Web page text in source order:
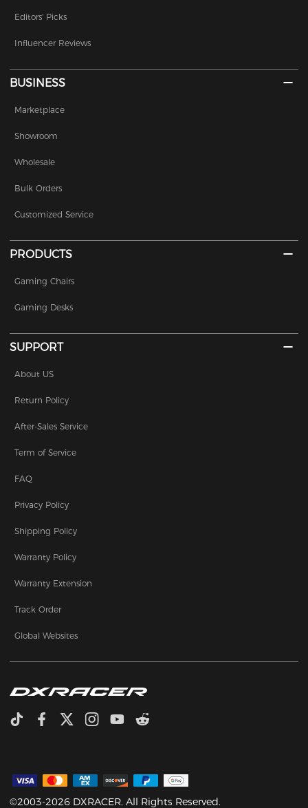
Editors' Picks
Influencer Reviews
BUSINESS
Marketplace
Showroom
Wholesale
Bulk Orders
Customized Service
PRODUCTS
Gaming Chairs
Gaming Desks
SUPPORT
About US
Return Policy
After-Sales Service
Term of Service
FAQ
Privacy Policy
Shipping Policy
Warranty Policy
Warranty Extension
Track Order
Global Websites
©2003-2026 DXRACER. All Rights Reserved.